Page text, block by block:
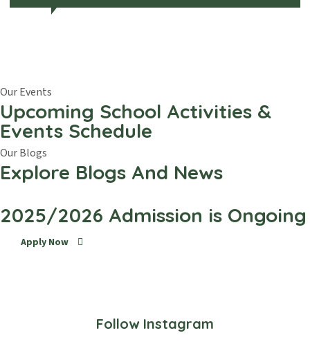
Our Events
Upcoming School Activities &
Events Schedule
Our Blogs
Explore Blogs And News
2025/2026 Admission is Ongoing
Apply Now
Follow Instagram